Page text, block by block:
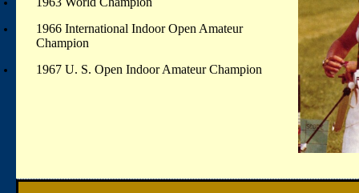
1966 International Indoor Open Amateur
Champion
1967 U. S. Open Indoor Amateur Champion